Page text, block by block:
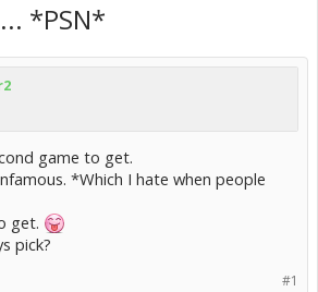
*PSN*
game to get.
*Which I hate when people
get.
pick?
#1